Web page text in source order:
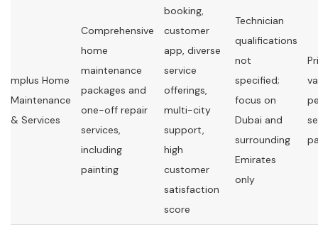
mplus Home
Maintenance
& Services
Comprehensive
home
maintenance
packages and
one-off repair
services,
including
painting
booking,
customer
app, diverse
service
offerings,
multi-city
support,
high
customer
satisfaction
score
Technician
qualifications
not
specified;
focus on
Dubai and
surrounding
Emirates
only